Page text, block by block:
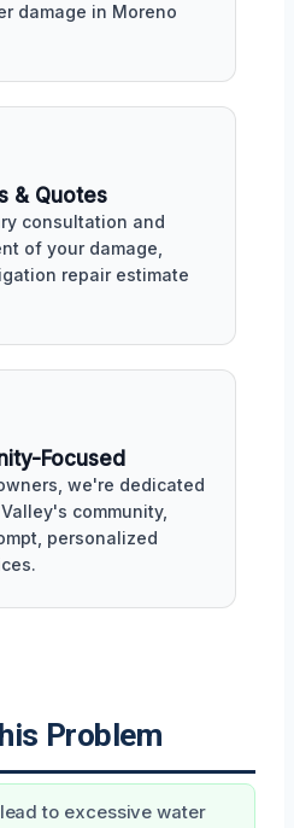
damage in Moreno
& Quotes
consultation and
of your damage,
repair estimate
Focused
we're dedicated
community,
personalized
Problem
to excessive water